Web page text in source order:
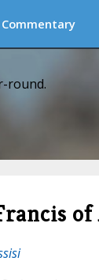
Commentary
round.
of